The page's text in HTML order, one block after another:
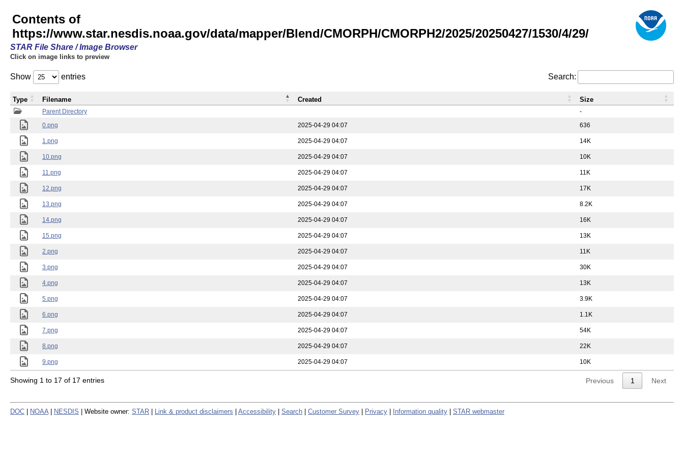
Contents of
https://www.star.nesdis.noaa.gov/data/mapper/Blend/CMORPH/CMORPH2/2025/20250427/1530/4/29/
STAR File Share / Image Browser
Click on image links to preview
Show entries Search:
Parent Directory
-
0.png
2025-04-29 04:07 636
1.png 2025-04-29 04:07 14K
10.png 2025-04-29 04:07 10K
11.png 2025-04-29 04:07 11K
12.png 2025-04-29 04:07 17K
13.png 2025-04-29 04:07 8.2K
14.png 2025-04-29 04:07 16K
15.png 2025-04-29 04:07 13K
2.png 2025-04-29 04:07 11K
3.png 2025-04-29 04:07 30K
4.png 2025-04-29 04:07 13K
5.png 2025-04-29 04:07 3.9K
6.png 2025-04-29 04:07 1.1K
7.png 2025-04-29 04:07 54K
8.png 2025-04-29 04:07 22K
9.png 2025-04-29 04:07 10K
Type Filename Created Size
Showing 1 to 17 of 17 entries Previous 1 Next
DOC NOAA NESDIS | Website owner: STAR Link & product disclaimers Accessibility Search Customer Survey Privacy Information quality STAR webmaster